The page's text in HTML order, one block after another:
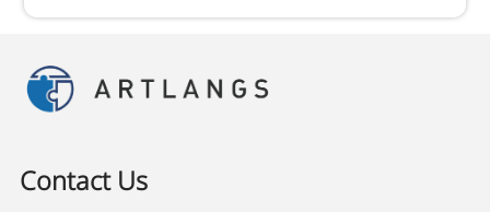
Contact Us